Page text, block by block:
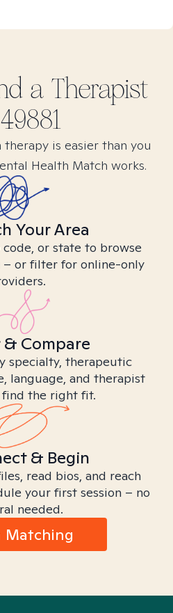
a Therapist
49881
is easier than you
Health Match works.
Your Area
or state to browse
– or filter for online-only
& Compare
specialty, therapeutic
language, and therapist
the right fit.
& Begin
read bios, and reach
your first session – no
needed.
Matching